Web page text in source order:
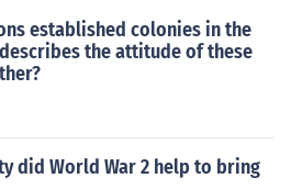
established colonies in the
the attitude of these
did World War 2 help to bring